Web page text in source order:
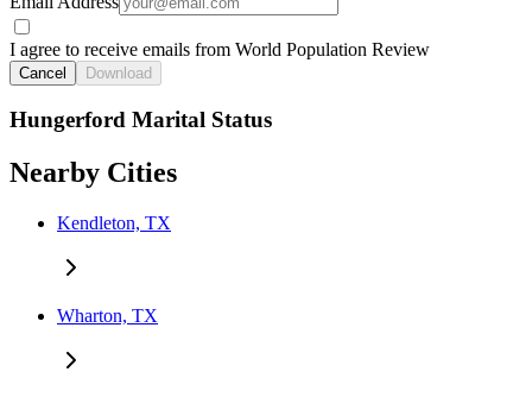
I agree to receive emails from World Population Review
Cancel Download
Hungerford Marital Status
Nearby Cities
Kendleton, TX
Wharton, TX